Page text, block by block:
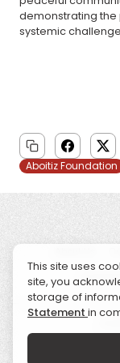
demonstrating
systemic
Aboitiz Foundation
This site uses
site, you
storage of
Statement in